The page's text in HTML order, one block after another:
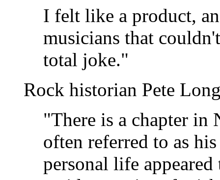
I felt like a product,
musicians that
total joke."
Rock historian Pete
"There is a chapter in
often referred to as
personal life